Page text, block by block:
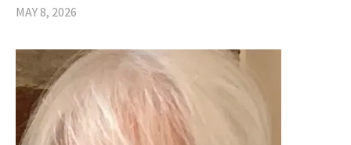
MAY 8, 2026